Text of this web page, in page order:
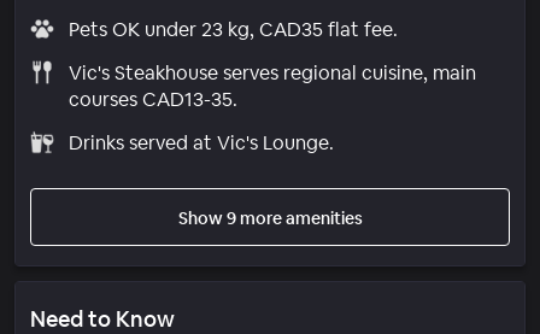
Pets OK under 23 kg, CAD35 flat fee.
Vic's Steakhouse serves regional cuisine, main
courses CAD13-35.
Drinks served at Vic's Lounge.
Show 9 more amenities
Need to Know